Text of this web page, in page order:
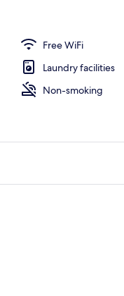
Free WiFi
Laundry facilities
Non-smoking